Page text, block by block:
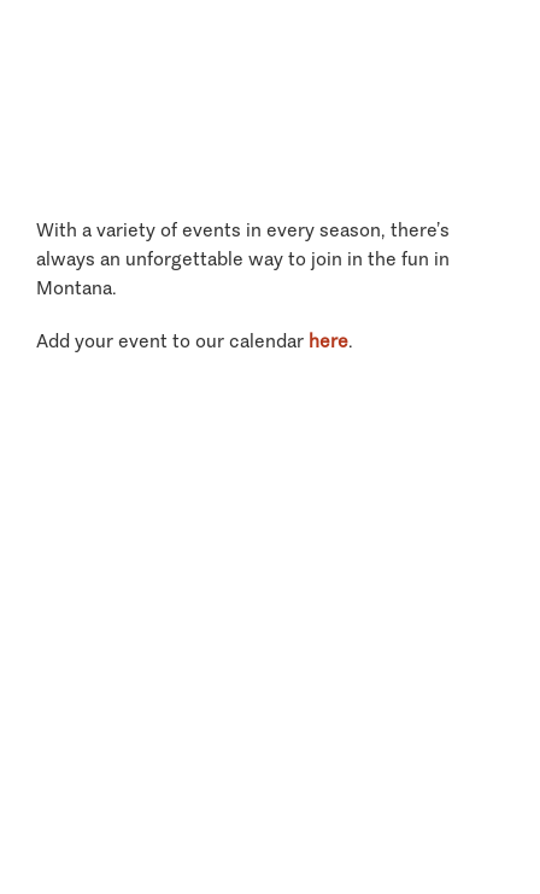
With a variety of events in every season, there’s
always an unforgettable way to join in the fun in
Montana.
Add your event to our calendar here.